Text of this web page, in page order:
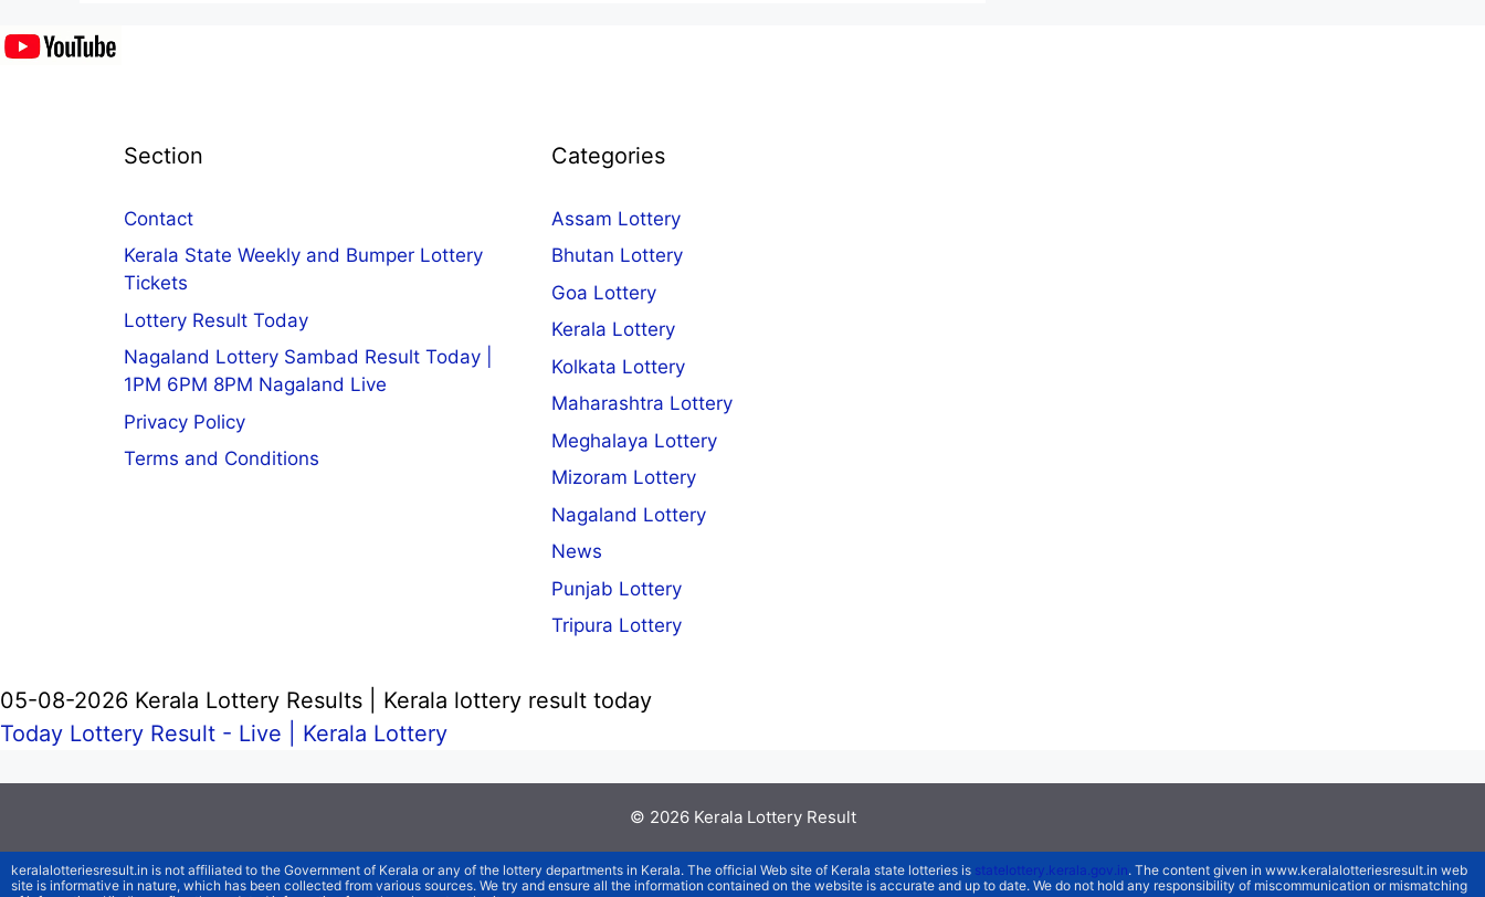
Section
Contact
Kerala State Weekly and Bumper Lottery
Tickets
Lottery Result Today
Nagaland Lottery Sambad Result Today |
1PM 6PM 8PM Nagaland Live
Privacy Policy
Terms and Conditions
Categories
Assam Lottery
Bhutan Lottery
Goa Lottery
Kerala Lottery
Kolkata Lottery
Maharashtra Lottery
Meghalaya Lottery
Mizoram Lottery
Nagaland Lottery
News
Punjab Lottery
Tripura Lottery
05-08-2026 Kerala Lottery Results | Kerala lottery result today
Today Lottery Result - Live | Kerala Lottery
© 2026 Kerala Lottery Result
keralalotteriesresult.in is not affiliated to the Government of Kerala or any of the lottery departments in Kerala. The official Web site of Kerala state lotteries is statelottery.kerala.gov.in. The content given in www.keralalotteriesresult.in web
site is informative in nature, which has been collected from various sources. We try and ensure all the information contained on the website is accurate and up to date. We do not hold any responsibility of miscommunication or mismatching